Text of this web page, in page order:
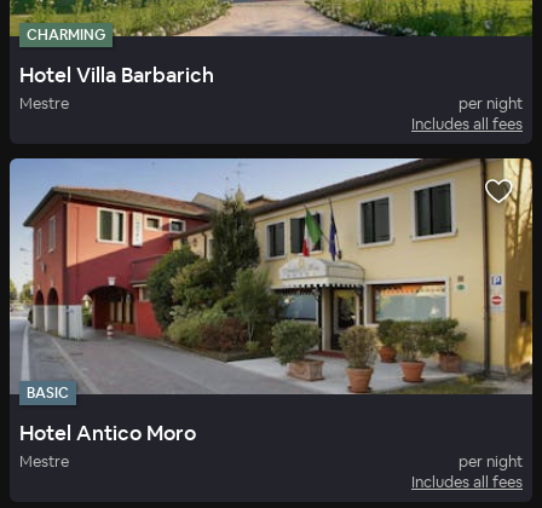
CHARMING
Hotel Villa Barbarich
Mestre
per night
Includes all fees
BASIC
Hotel Antico Moro
Mestre
per night
Includes all fees